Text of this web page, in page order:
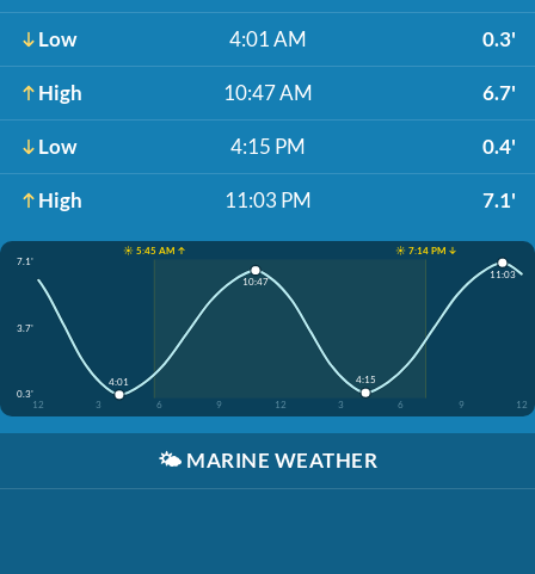
Low 4:01 AM 0.3'
High 10:47 AM 6.7'
Low 4:15 PM 0.4'
High 11:03 PM 7.1'
☀️ 5:45 AM ↑
☀️ 7:14 PM ↓
7.1'
3.7'
0.3'
12
3 6 9 12 3 6 9 12
4:01
10:47
4:15
11:03
🌤️ MARINE WEATHER